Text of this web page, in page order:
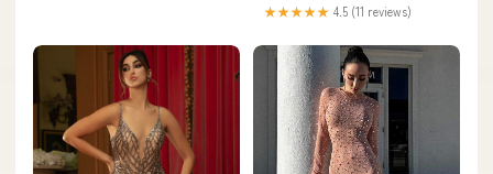
★★★★★ 4.5 (11 reviews)